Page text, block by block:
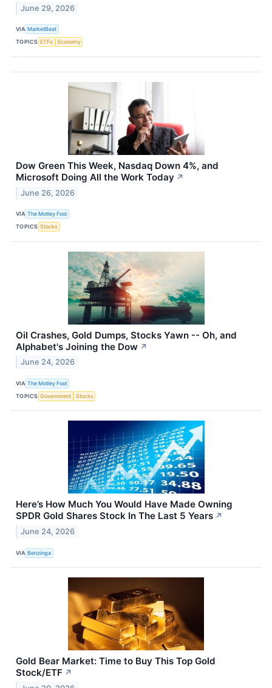
June 29, 2026
VIA MarketBeat
TOPICS ETFs Economy
Dow Green This Week, Nasdaq Down 4%, and
Microsoft Doing All the Work Today ↗
June 26, 2026
VIA The Motley Fool
TOPICS Stocks
Oil Crashes, Gold Dumps, Stocks Yawn -- Oh, and
Alphabet's Joining the Dow ↗
June 24, 2026
VIA The Motley Fool
TOPICS Government Stocks
Here’s How Much You Would Have Made Owning
SPDR Gold Shares Stock In The Last 5 Years ↗
June 24, 2026
VIA Benzinga
Gold Bear Market: Time to Buy This Top Gold
Stock/ETF ↗